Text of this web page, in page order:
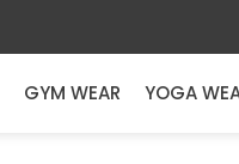
GYM WEAR YOGA